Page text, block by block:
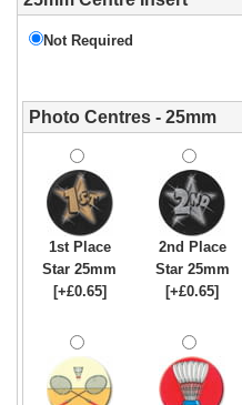
Not Required
Photo Centres - 25mm
1st Place
Star 25mm
[+£0.65]
2nd Place
Star 25mm
[+£0.65]